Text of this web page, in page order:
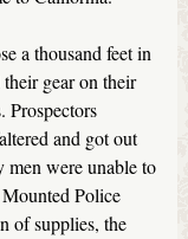
a thousand feet in
gear on their
Prospectors
and got out
were unable to
Police
of supplies, the